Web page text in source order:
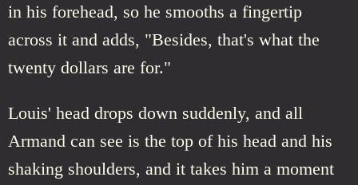
in his forehead, so he smooths a fingertip
across it and adds, "Besides, that's what the
twenty dollars are for."
Louis' head drops down suddenly, and all
Armand can see is the top of his head and his
shaking shoulders, and it takes him a moment